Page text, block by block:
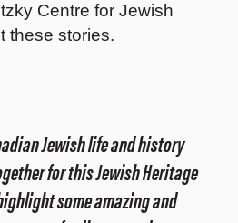
Centre for Jewish
these stories.
Jewish life and history
for this Jewish Heritage
some amazing and